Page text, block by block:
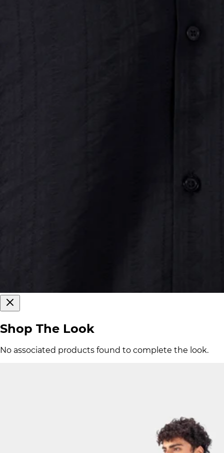
Shop The Look
No associated products found to complete the look.